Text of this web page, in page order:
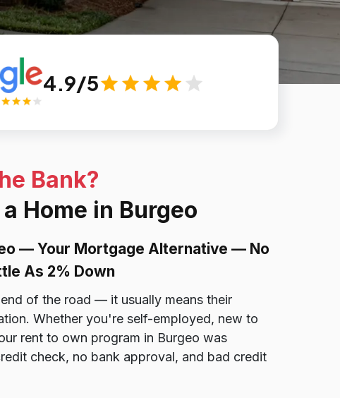
4.9/5
Bank?
Home in Burgeo
— Your Mortgage Alternative — No
As 2% Down
of the road — it usually means their
Whether you're self-employed, new to
rent to own program in Burgeo was
check, no bank approval, and bad credit